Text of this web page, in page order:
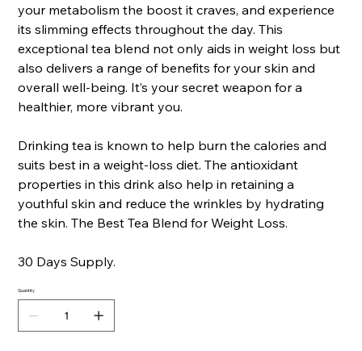
your metabolism the boost it craves, and experience
its slimming effects throughout the day. This
exceptional tea blend not only aids in weight loss but
also delivers a range of benefits for your skin and
overall well-being. It’s your secret weapon for a
healthier, more vibrant you.
Drinking tea is known to help burn the calories and
suits best in a weight-loss diet. The antioxidant
properties in this drink also help in retaining a
youthful skin and reduce the wrinkles by hydrating
the skin. The Best Tea Blend for Weight Loss.
30 Days Supply.
Quantity